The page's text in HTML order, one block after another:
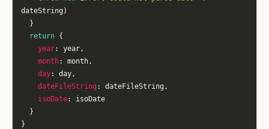
dateString )
}
return {
year: year ,
month: month ,
day: day ,
dateFileString : dateFileString ,
isoDate:
isoDate
}
}